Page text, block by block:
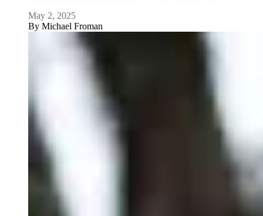
May 2, 2025
By Michael Froman